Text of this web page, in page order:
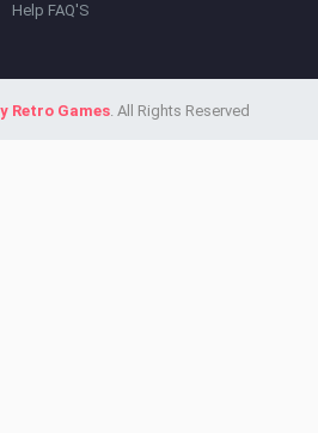
Help FAQ'S
Retro Games. All Rights Reserved